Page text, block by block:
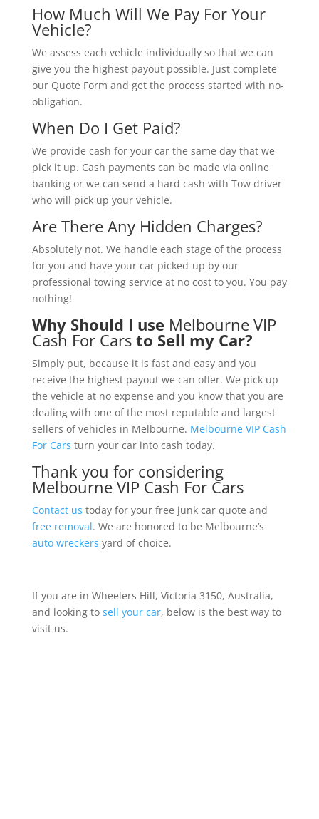
How Much Will We Pay For Your
Vehicle?
We assess each vehicle individually so that we can
give you the highest payout possible. Just complete
our Quote Form and get the process started with no-
obligation.
When Do I Get Paid?
We provide cash for your car the same day that we
pick it up. Cash payments can be made via online
banking or we can send a hard cash with Tow driver
who will pick up your vehicle.
Are There Any Hidden Charges?
Absolutely not. We handle each stage of the process
for you and have your car picked-up by our
professional towing service at no cost to you. You pay
nothing!
Why Should I use Melbourne VIP
Cash For Cars to Sell my Car?
Simply put, because it is fast and easy and you
receive the highest payout we can offer. We pick up
the vehicle at no expense and you know that you are
dealing with one of the most reputable and largest
sellers of vehicles in Melbourne. Melbourne VIP Cash
For Cars turn your car into cash today.
Thank you for considering
Melbourne VIP Cash For Cars
Contact us today for your free junk car quote and
free removal. We are honored to be Melbourne’s
auto wreckers yard of choice.
If you are in Wheelers Hill, Victoria 3150, Australia,
and looking to sell your car, below is the best way to
visit us.